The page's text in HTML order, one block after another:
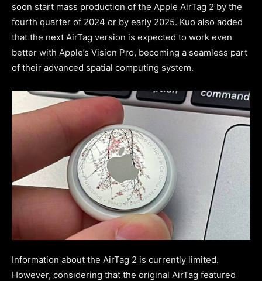
soon start mass production of the Apple AirTag 2 by the
fourth quarter of 2024 or by early 2025. Kuo also added
that the next AirTag version is expected to work even
better with Apple’s Vision Pro, becoming a seamless part
of their advanced spatial computing system.
Information about the AirTag 2 is currently limited.
However, considering that the original AirTag featured